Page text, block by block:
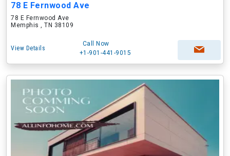
78 E Fernwood Ave
78 E Fernwood Ave
Memphis , TN 38109
View Details
Call Now
+1-901-441-9015